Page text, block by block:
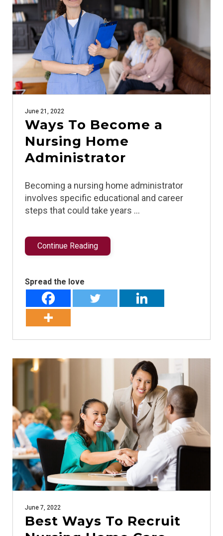
June 21, 2022
Ways To Become a
Nursing Home
Administrator
Becoming a nursing home administrator
involves specific educational and career
steps that could take years …
Continue Reading
Spread the love
June 7, 2022
Best Ways To Recruit